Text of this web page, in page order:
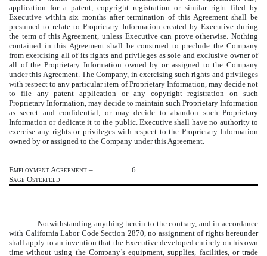
application for a patent, copyright registration or similar right filed by
Executive within six months after termination of this Agreement shall be
presumed to relate to Proprietary Information created by Executive during
the term of this Agreement, unless Executive can prove otherwise. Nothing
contained in this Agreement shall be construed to preclude the Company
from exercising all of its rights and privileges as sole and exclusive owner of
all of the Proprietary Information owned by or assigned to the Company
under this Agreement. The Company, in exercising such rights and privileges
with respect to any particular item of Proprietary Information, may decide not
to file any patent application or any copyright registration on such
Proprietary Information, may decide to maintain such Proprietary Information
as secret and confidential, or may decide to abandon such Proprietary
Information or dedicate it to the public. Executive shall have no authority to
exercise any rights or privileges with respect to the Proprietary Information
owned by or assigned to the Company under this Agreement.
Employment Agreement –
Sage Osterfeld
6
Notwithstanding anything herein to the contrary, and in accordance
with California Labor Code Section 2870, no assignment of rights hereunder
shall apply to an invention that the Executive developed entirely on his own
time without using the Company’s equipment, supplies, facilities, or trade